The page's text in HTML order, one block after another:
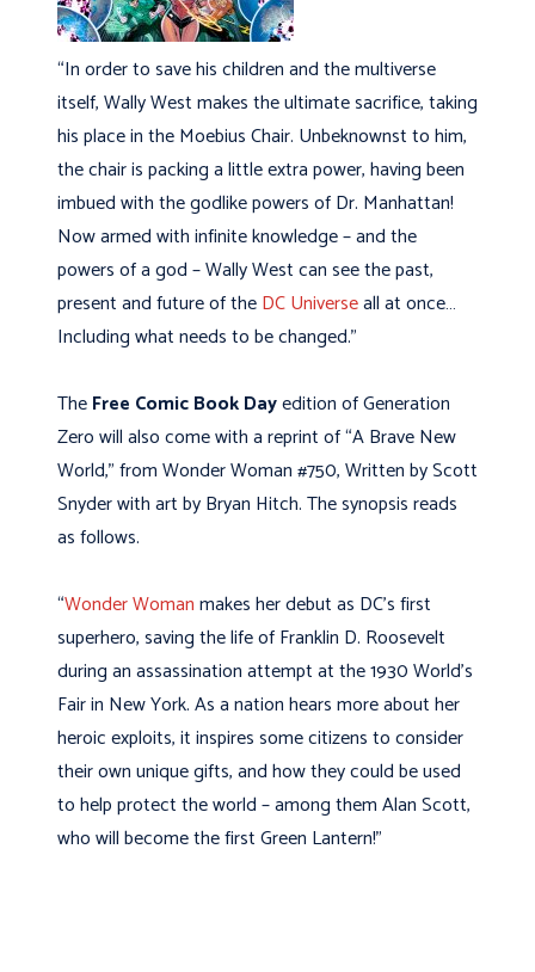
“In order to save his children and the multiverse
itself, Wally West makes the ultimate sacrifice, taking
his place in the Moebius Chair. Unbeknownst to him,
the chair is packing a little extra power, having been
imbued with the godlike powers of Dr. Manhattan!
Now armed with infinite knowledge – and the
powers of a god – Wally West can see the past,
present and future of theDC Universeall at once…
Including what needs to be changed.”
TheFree Comic Book Dayedition of Generation
Zero will also come with a reprint of “A Brave New
World,” from Wonder Woman #750, Written by Scott
Snyder with art by Bryan Hitch. The synopsis reads
as follows.
“Wonder Womanmakes her debut as DC’s first
superhero, saving the life of Franklin D. Roosevelt
during an assassination attempt at the 1930 World’s
Fair in New York. As a nation hears more about her
heroic exploits, it inspires some citizens to consider
their own unique gifts, and how they could be used
to help protect the world – among them Alan Scott,
who will become the first Green Lantern!”